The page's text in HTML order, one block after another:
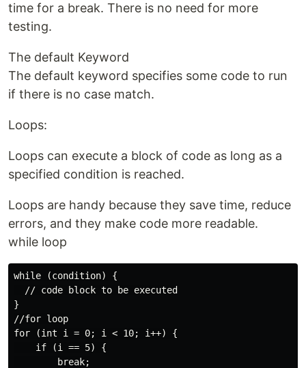
time for a break. There is no need for more
testing.
The default Keyword
The default keyword specifies some code to run
if there is no case match.
Loops:
Loops can execute a block of code as long as a
specified condition is reached.
Loops are handy because they save time, reduce
errors, and they make code more readable.
while loop
while (condition) {
  // code block to be executed
}
//for loop
for (int i = 0; i < 10; i++) {
    if (i == 5) {
        break;